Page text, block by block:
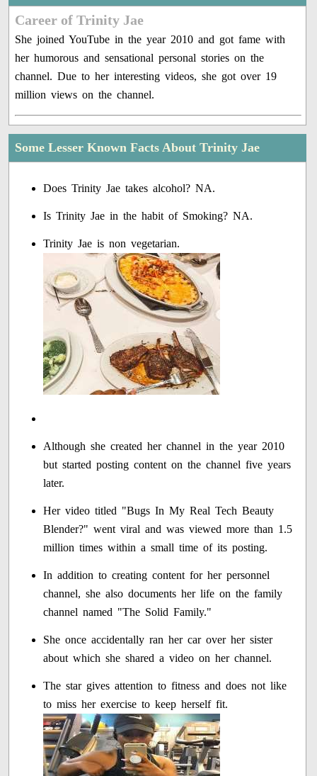
Career of Trinity Jae
She joined YouTube in the year 2010 and got fame with
her humorous and sensational personal stories on the
channel. Due to her interesting videos, she got over 19
million views on the channel.
Some Lesser Known Facts About Trinity Jae
Does Trinity Jae takes alcohol? NA.
Is Trinity Jae in the habit of Smoking? NA.
Trinity Jae is non vegetarian.
Although she created her channel in the year 2010
but started posting content on the channel five years
later.
Her video titled "Bugs In My Real Tech Beauty
Blender?" went viral and was viewed more than 1.5
million times within a small time of its posting.
In addition to creating content for her personnel
channel, she also documents her life on the family
channel named "The Solid Family."
She once accidentally ran her car over her sister
about which she shared a video on her channel.
The star gives attention to fitness and does not like
to miss her exercise to keep herself fit.